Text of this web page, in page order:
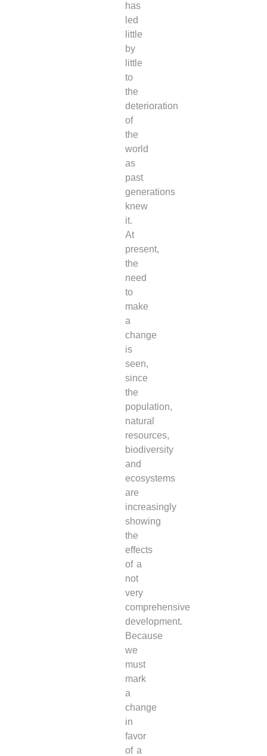
has
led
little
by
little
to
the
deterioration
of
the
world
as
past
generations
knew
it.
At
present,
the
need
to
make
a
change
is
seen,
since
the
population,
natural
resources,
biodiversity
and
ecosystems
are
increasingly
showing
the
effects
of a
not
very
comprehensive
development.
Because
we
must
mark
a
change
in
favor
of a